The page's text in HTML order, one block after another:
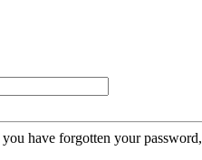
have forgotten your password,